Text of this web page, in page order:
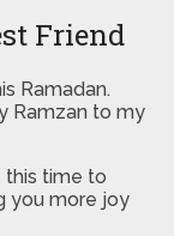
Friend
Ramadan.
Ramzan to my
this time to
you more joy